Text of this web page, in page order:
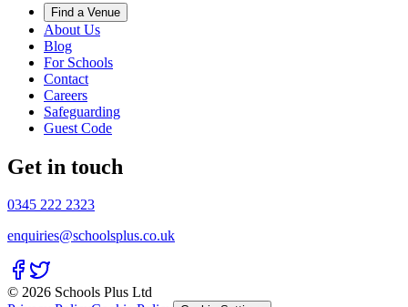
Find a Venue
About Us
Blog
For Schools
Contact
Careers
Safeguarding
Guest Code
Get in touch
0345 222 2323
enquiries@schoolsplus.co.uk
© 2026 Schools Plus Ltd